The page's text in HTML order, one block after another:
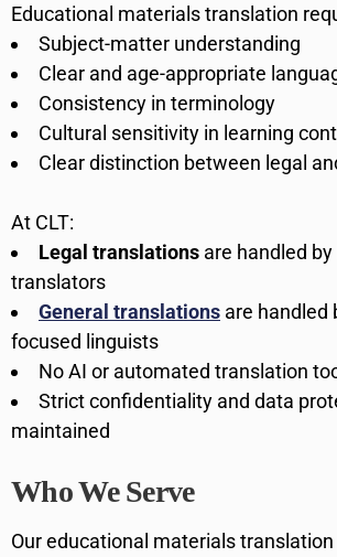
Educational materials translation
Subject-matter understanding
Clear and age-appropriate
Consistency in terminology
Cultural sensitivity in learning
Clear distinction between legal
At CLT:
Legal translations are handled
translators
General translations are handled
focused linguists
No AI or automated translation
Strict confidentiality and data
maintained
Who We Serve
Our educational materials